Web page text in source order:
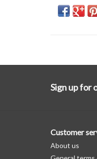
Sign up for
Customer
About us